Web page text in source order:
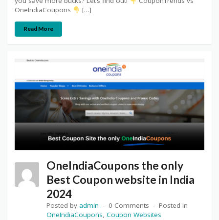
OneIndiaCoupons
[…]
Read More
OneIndiaCoupons the only
Best Coupon website in India
2024
Posted by admin 0 Comments
Posted in
OneIndiaCoupons, Coupon Websites